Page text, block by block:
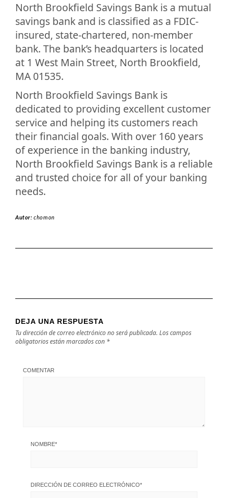
North Brookfield Savings Bank is a mutual
savings bank and is classified as a FDIC-
insured, state-chartered, non-member
bank. The bank’s headquarters is located
at 1 West Main Street, North Brookfield,
MA 01535.
North Brookfield Savings Bank is
dedicated to providing excellent customer
service and helping its customers reach
their financial goals. With over 160 years
of experience in the banking industry,
North Brookfield Savings Bank is a reliable
and trusted choice for all of your banking
needs.
Autor:chomon
DEJA UNA RESPUESTA
Tu dirección de correo electrónico no será publicada. Los campos
obligatorios están marcados con *
COMENTAR
NOMBRE*
DIRECCIÓN DE CORREO ELECTRÓNICO*